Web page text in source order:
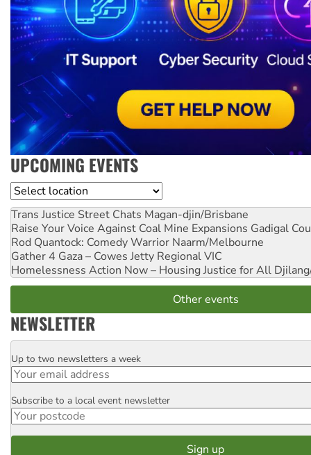
UPCOMING EVENTS
Location
Trans Justice Street Chats Magan-djin/Brisbane
Raise Your Voice Against Coal Mine Expansions Gadigal
Rod Quantock: Comedy Warrior Naarm/Melbourne
Gather 4 Gaza – Cowes Jetty Regional VIC
Homelessness Action Now – Housing Justice for All
Other events
NEWSLETTER
Email
Up to two newsletters a week
Postcode
Subscribe to a local event newsletter